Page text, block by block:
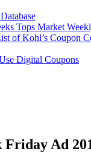
Tops Market
of Kohl’s Coupon
Digital Coupons
Friday Ad